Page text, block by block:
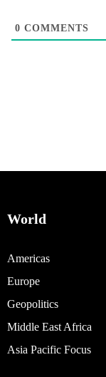
0 COMMENTS
World
Americas
Europe
Geopolitics
Middle East Africa
Asia Pacific Focus